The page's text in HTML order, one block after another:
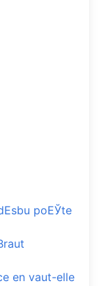
poЕЎte
en vaut-elle